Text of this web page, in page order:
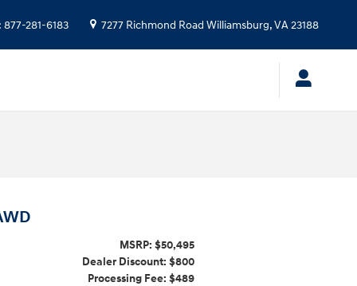
: 877-281-6183 7277 Richmond Road Williamsburg,VA23188
MSRP: $50,495
Dealer Discount: $800
Processing Fee: $489